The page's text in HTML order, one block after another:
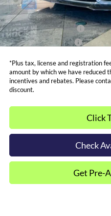
Other Offers You May Qualify For
Dealer Financing Bonus:
Dealer Trade-In Bonus:
*Plus tax, license and registration
amount by which we have reduced
incentives and rebates. Please
discount.
Click
Check
Get Pre-